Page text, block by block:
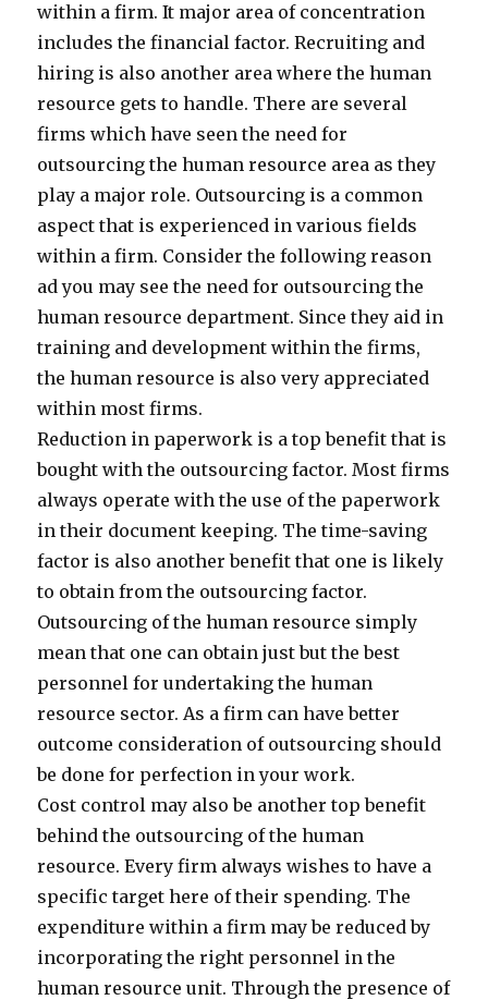
within a firm. It major area of concentration
includes the financial factor. Recruiting and
hiring is also another area where the human
resource gets to handle. There are several
firms which have seen the need for
outsourcing the human resource area as they
play a major role. Outsourcing is a common
aspect that is experienced in various fields
within a firm. Consider the following reason
ad you may see the need for outsourcing the
human resource department. Since they aid in
training and development within the firms,
the human resource is also very appreciated
within most firms.
Reduction in paperwork is a top benefit that is
bought with the outsourcing factor. Most firms
always operate with the use of the paperwork
in their document keeping. The time-saving
factor is also another benefit that one is likely
to obtain from the outsourcing factor.
Outsourcing of the human resource simply
mean that one can obtain just but the best
personnel for undertaking the human
resource sector. As a firm can have better
outcome consideration of outsourcing should
be done for perfection in your work.
Cost control may also be another top benefit
behind the outsourcing of the human
resource. Every firm always wishes to have a
specific target here of their spending. The
expenditure within a firm may be reduced by
incorporating the right personnel in the
human resource unit. Through the presence of